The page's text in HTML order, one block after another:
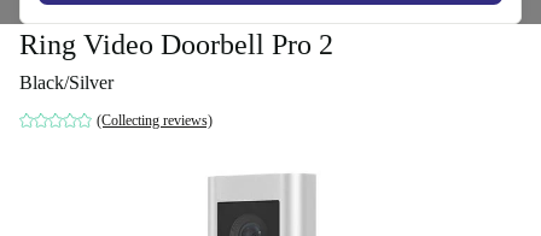
Ring Video Doorbell Pro 2
Black/Silver
(Collecting reviews)